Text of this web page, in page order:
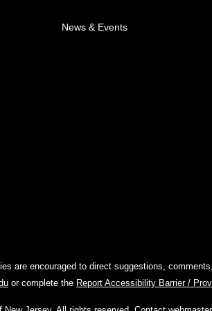
News & Events
are encouraged to direct suggestions,
or complete the Report Accessibility Barrier /